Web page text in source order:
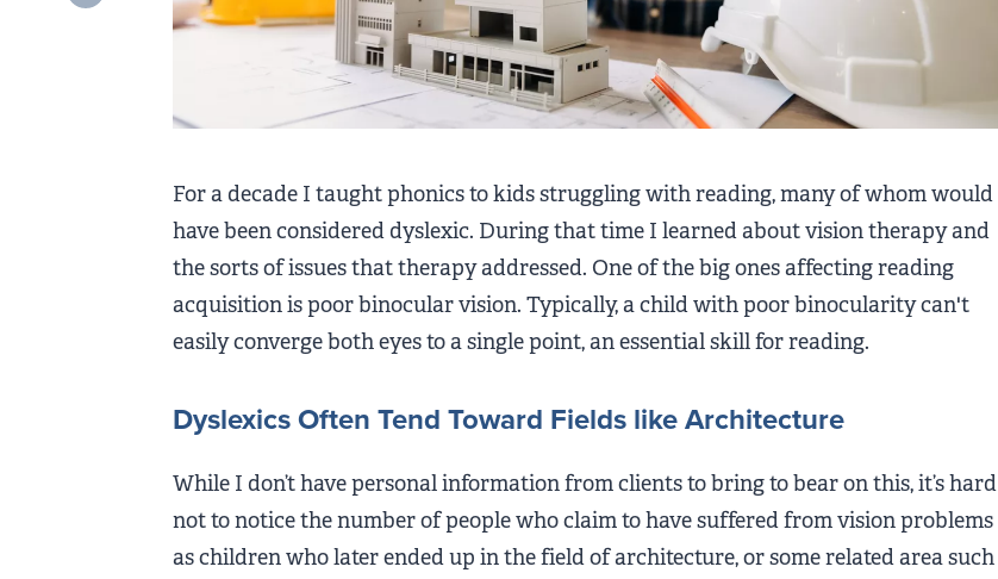
For a decade I taught phonics to kids struggling with reading, many of whom would
have been considered dyslexic. During that time I learned about vision therapy and
the sorts of issues that therapy addressed. One of the big ones affecting reading
acquisition is poor binocular vision. Typically, a child with poor binocularity can't
easily converge both eyes to a single point, an essential skill for reading.
Dyslexics Often Tend Toward Fields like Architecture
While I don’t have personal information from clients to bring to bear on this, it’s hard
not to notice the number of people who claim to have suffered from vision problems
as children who later ended up in the field of architecture, or some related area such